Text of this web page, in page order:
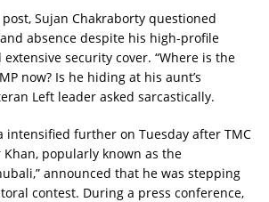
Sujan Chakraborty questioned
and absence despite his high-profile
security cover. “Where is the
now? Is he hiding at his aunt’s
Left leader asked sarcastically.
intensified further on Tuesday after TMC
popularly known as the
announced that he was stepping
contest. During a press conference,